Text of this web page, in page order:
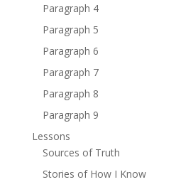
Paragraph 4
Paragraph 5
Paragraph 6
Paragraph 7
Paragraph 8
Paragraph 9
Lessons
Sources of Truth
Stories of How I Know